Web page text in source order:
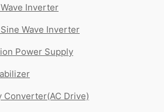
Inverter
Wave Inverter
Power Supply
Converter(AC Drive)